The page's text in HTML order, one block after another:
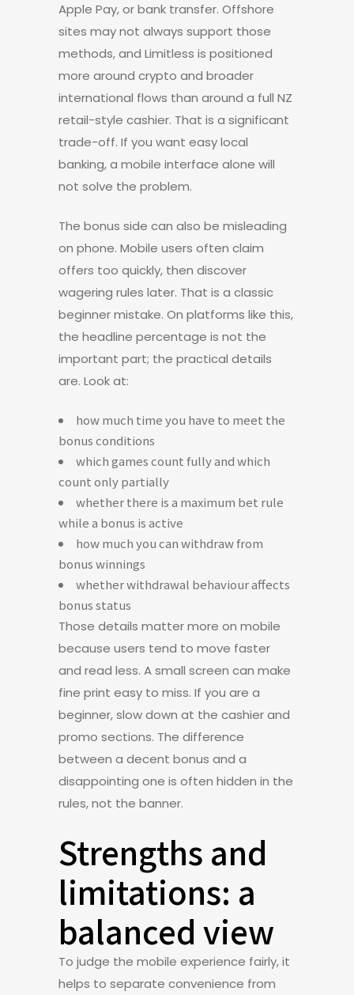
Apple Pay, or bank transfer. Offshore
sites may not always support those
methods, and Limitless is positioned
more around crypto and broader
international flows than around a full NZ
retail-style cashier. That is a significant
trade-off. If you want easy local
banking, a mobile interface alone will
not solve the problem.
The bonus side can also be misleading
on phone. Mobile users often claim
offers too quickly, then discover
wagering rules later. That is a classic
beginner mistake. On platforms like this,
the headline percentage is not the
important part; the practical details
are. Look at:
how much time you have to meet the
bonus conditions
which games count fully and which
count only partially
whether there is a maximum bet rule
while a bonus is active
how much you can withdraw from
bonus winnings
whether withdrawal behaviour affects
bonus status
Those details matter more on mobile
because users tend to move faster
and read less. A small screen can make
fine print easy to miss. If you are a
beginner, slow down at the cashier and
promo sections. The difference
between a decent bonus and a
disappointing one is often hidden in the
rules, not the banner.
Strengths and
limitations: a
balanced view
To judge the mobile experience fairly, it
helps to separate convenience from